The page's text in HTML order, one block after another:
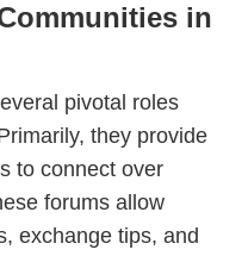
in
pivotal roles
they provide
to connect over
forums allow
exchange tips, and